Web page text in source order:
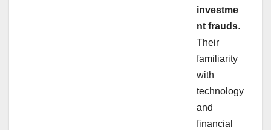
investme
nt frauds.
Their
familiarity
with
technology
and
financial